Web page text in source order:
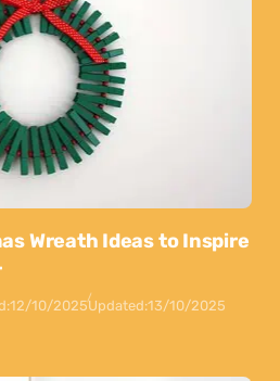
Wreath Ideas to Inspire
12/10/2025Updated:13/10/2025